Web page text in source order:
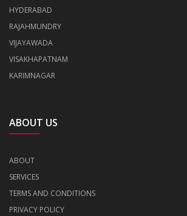
HYDERABAD
RAJAHMUNDRY
VIJAYAWADA
VISAKHAPATNAM
KARIMNAGAR
ABOUT US
ABOUT
SERVICES
TERMS AND CONDITIONS
PRIVACY POLICY